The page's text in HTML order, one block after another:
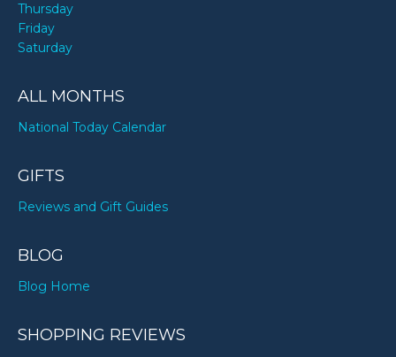
Thursday
Friday
Saturday
ALL MONTHS
National Today Calendar
GIFTS
Reviews and Gift Guides
BLOG
Blog Home
SHOPPING REVIEWS